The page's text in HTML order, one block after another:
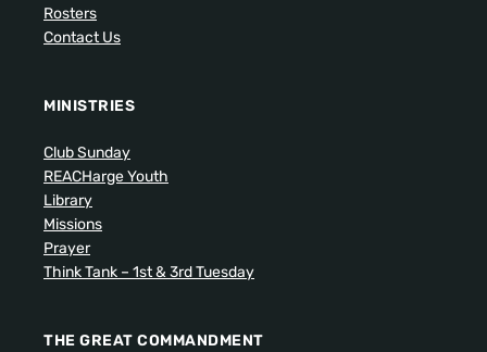
Rosters
Contact Us
MINISTRIES
Club Sunday
REACHarge Youth
Library
Missions
Prayer
Think Tank – 1st & 3rd Tuesday
THE GREAT COMMANDMENT